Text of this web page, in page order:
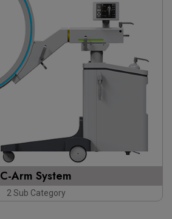
C-Arm System
2 Sub Category